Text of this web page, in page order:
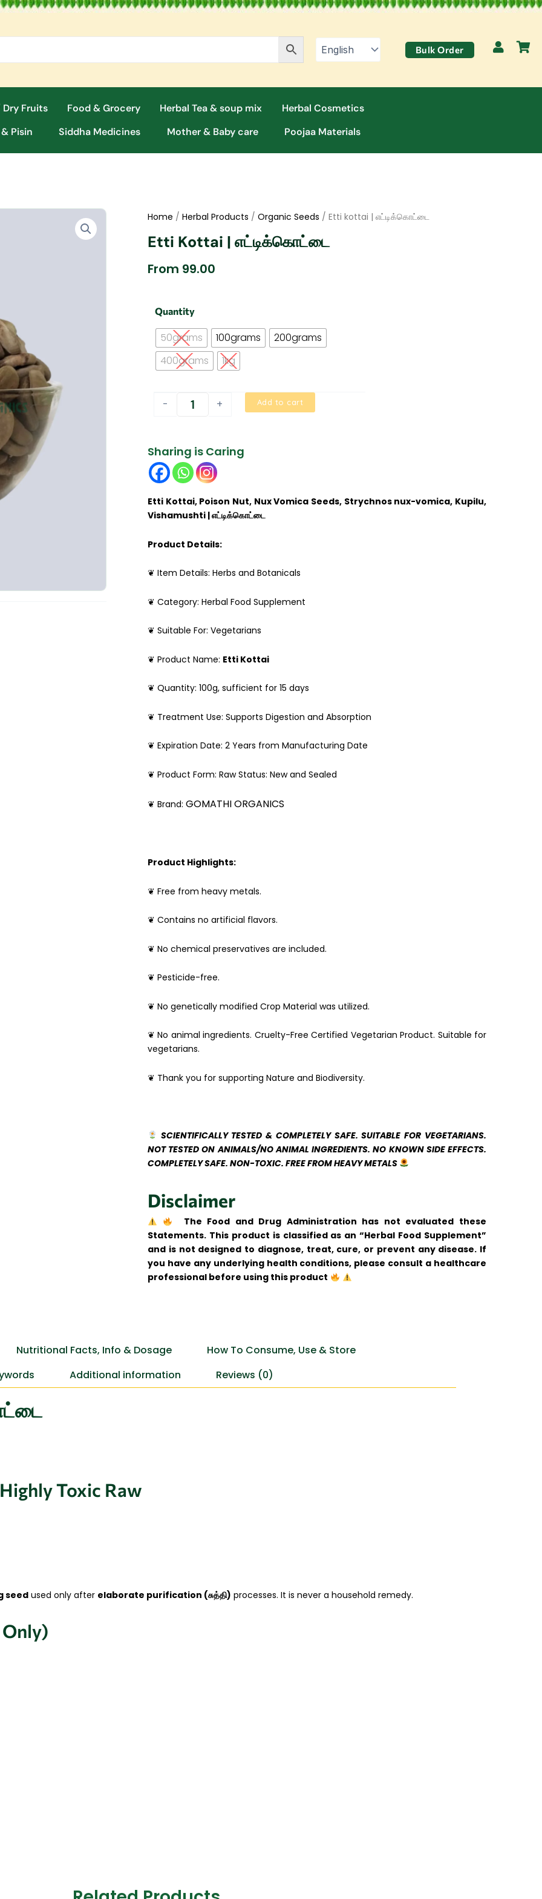
Bulk Order
Dry Fruits Food & Grocery Herbal Tea & soup mix
Herbal Cosmetics
Pisin Siddha Medicines Mother & Baby care Poojaa Materials
Home / Herbal Products / Organic Seeds / Etti kottai | எட்டிக்கொட்டை
Etti Kottai | எட்டிக்கொட்டை
From 99.00
Quantity
50grams 100grams
200grams
400grams
1kg
-
Etti
kottai
எட்டிக்கொட்டை
quantity
+ Add to cart
Sharing is Caring
Etti Kottai, Poison Nut, Nux Vomica Seeds, Strychnos nux-vomica, Kupilu,
Vishamushti | எட்டிக்கொட்டை
Product Details:
❦ Item Details: Herbs and Botanicals
❦ Category: Herbal Food Supplement
❦ Suitable For: Vegetarians
❦ Product Name: Etti Kottai
❦ Quantity: 100g, sufficient for 15 days
❦ Treatment Use: Supports Digestion and Absorption
❦ Expiration Date: 2 Years from Manufacturing Date
❦ Product Form: Raw Status: New and Sealed
❦ Brand: GOMATHI ORGANICS
Product Highlights:
❦ Free from heavy metals.
❦ Contains no artificial flavors.
❦ No chemical preservatives are included.
❦ Pesticide-free.
❦ No genetically modified Crop Material was utilized.
❦ No animal ingredients. Cruelty-Free Certified Vegetarian Product. Suitable for
vegetarians.
❦ Thank you for supporting Nature and Biodiversity.
SCIENTIFICALLY TESTED & COMPLETELY SAFE. SUITABLE FOR VEGETARIANS.
NOT TESTED ON ANIMALS/NO ANIMAL INGREDIENTS. NO KNOWN SIDE EFFECTS.
COMPLETELY SAFE. NON-TOXIC. FREE FROM HEAVY METALS
Disclaimer
The Food and Drug Administration has not evaluated these
Statements. This product is classified as an “Herbal Food Supplement”
and is not designed to diagnose, treat, cure, or prevent any disease. If
you have any underlying health conditions, please consult a healthcare
professional before using this product
Nutritional Facts, Info & Dosage
How To Consume, Use & Store
Additional information Reviews (0)
Toxic Raw
seedused only after elaborate purification (சுத்தி) processes. It is never a household remedy.